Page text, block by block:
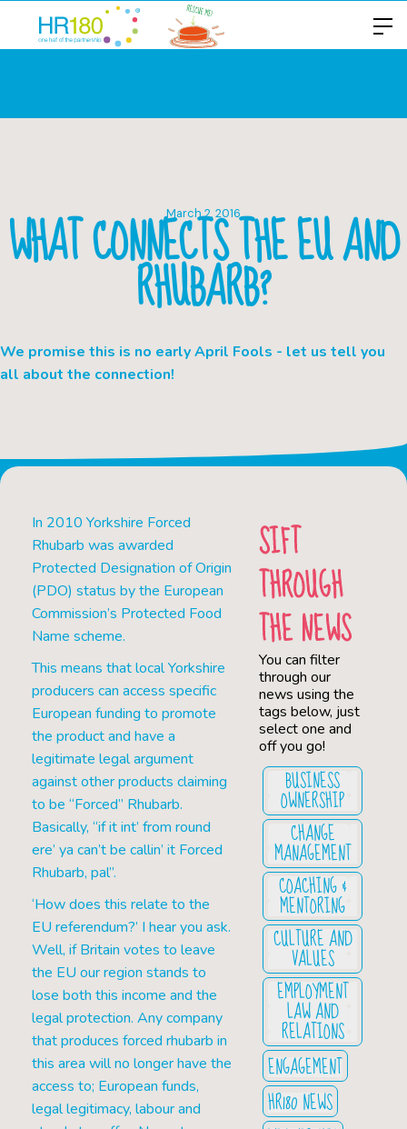
March 2, 2016
WHAT CONNECTS THE EU AND
RHUBARB?
We promise this is no early April Fools - let us tell you
all about the connection!
In 2010 Yorkshire Forced
Rhubarb was awarded
Protected Designation of Origin
(PDO) status by the European
Commission’s Protected Food
Name scheme.
This means that local Yorkshire
producers can access specific
European funding to promote
the product and have a
legitimate legal argument
against other products claiming
to be “Forced” Rhubarb.
Basically, “if it int’ from round
ere’ ya can’t be callin’ it Forced
Rhubarb, pal”.
‘How does this relate to the
EU referendum?’ I hear you ask.
Well, if Britain votes to leave
the EU our region stands to
lose both this income and the
legal protection. Any company
that produces forced rhubarb in
this area will no longer have the
access to; European funds,
legal legitimacy, labour and
SIFT
THROUGH
THE NEWS
You can filter
through our
news using the
tags below, just
select one and
off you go!
BUSINESS
OWNERSHIP
CHANGE
MANAGEMENT
COACHING &
MENTORING
CULTURE AND
VALUES
EMPLOYMENT
LAW AND
RELATIONS
ENGAGEMENT
HR180 NEWS